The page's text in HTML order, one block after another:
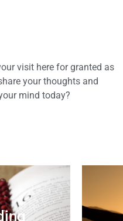
visit here for granted as
your thoughts and
mind today?